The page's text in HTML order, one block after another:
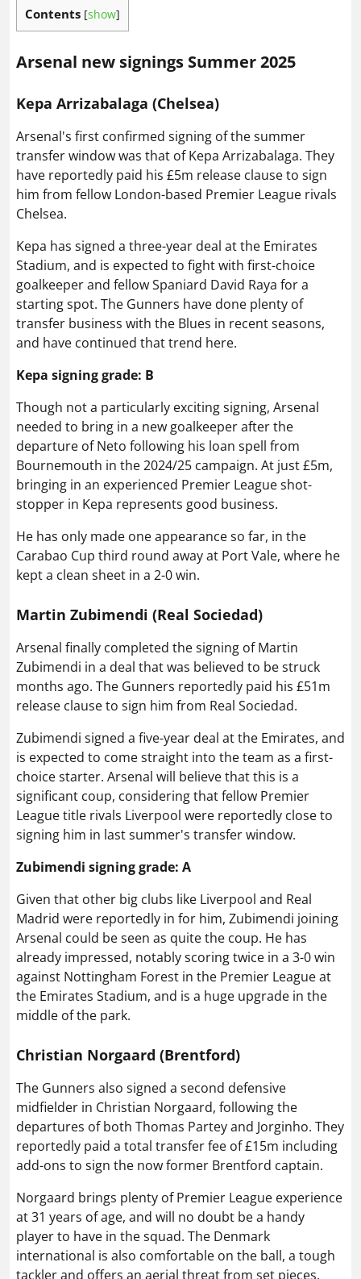
Contents [show]
Arsenal new signings Summer 2025
Kepa Arrizabalaga (Chelsea)
Arsenal's first confirmed signing of the summer
transfer window was that of Kepa Arrizabalaga. They
have reportedly paid his £5m release clause to sign
him from fellow London-based Premier League rivals
Chelsea.
Kepa has signed a three-year deal at the Emirates
Stadium, and is expected to fight with first-choice
goalkeeper and fellow Spaniard David Raya for a
starting spot. The Gunners have done plenty of
transfer business with the Blues in recent seasons,
and have continued that trend here.
Kepa signing grade: B
Though not a particularly exciting signing, Arsenal
needed to bring in a new goalkeeper after the
departure of Neto following his loan spell from
Bournemouth in the 2024/25 campaign. At just £5m,
bringing in an experienced Premier League shot-
stopper in Kepa represents good business.
He has only made one appearance so far, in the
Carabao Cup third round away at Port Vale, where he
kept a clean sheet in a 2-0 win.
Martin Zubimendi (Real Sociedad)
Arsenal finally completed the signing of Martin
Zubimendi in a deal that was believed to be struck
months ago. The Gunners reportedly paid his £51m
release clause to sign him from Real Sociedad.
Zubimendi signed a five-year deal at the Emirates, and
is expected to come straight into the team as a first-
choice starter. Arsenal will believe that this is a
significant coup, considering that fellow Premier
League title rivals Liverpool were reportedly close to
signing him in last summer's transfer window.
Zubimendi signing grade: A
Given that other big clubs like Liverpool and Real
Madrid were reportedly in for him, Zubimendi joining
Arsenal could be seen as quite the coup. He has
already impressed, notably scoring twice in a 3-0 win
against Nottingham Forest in the Premier League at
the Emirates Stadium, and is a huge upgrade in the
middle of the park.
Christian Norgaard (Brentford)
The Gunners also signed a second defensive
midfielder in Christian Norgaard, following the
departures of both Thomas Partey and Jorginho. They
reportedly paid a total transfer fee of £15m including
add-ons to sign the now former Brentford captain.
Norgaard brings plenty of Premier League experience
at 31 years of age, and will no doubt be a handy
player to have in the squad. The Denmark
international is also comfortable on the ball, a tough
tackler and offers an aerial threat from set pieces.